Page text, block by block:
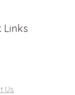
Links
Us